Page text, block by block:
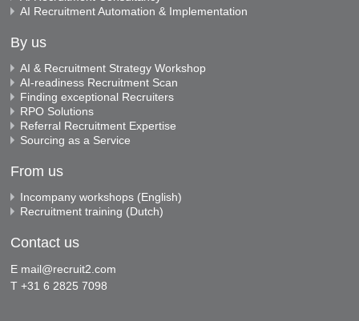
AI Recruitment Automation & Implementation
By us
AI & Recruitment Strategy Workshop
AI-readiness Recruitment Scan
Finding exceptional Recruiters
RPO Solutions
Referral Recruitment Expertise
Sourcing as a Service
From us
Incompany workshops (English)
Recruitment training (Dutch)
Contact us
E mail@recruit2.com
T +31 6 2825 7098